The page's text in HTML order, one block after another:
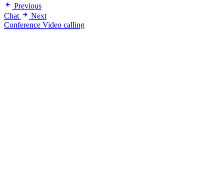
Previous
Chat
Next
Conference Video calling